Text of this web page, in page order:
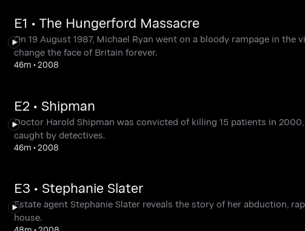
E1 • The Hungerford Massacre
On 19 August 1987, Michael Ryan went on a bloody rampage in
change the face of Britain forever.
46m •2008
E2 • Shipman
Doctor Harold Shipman was convicted of killing 15 patients in
caught by detectives.
46m •2008
E3 • Stephanie Slater
Estate agent Stephanie Slater reveals the story of her abduction,
house.